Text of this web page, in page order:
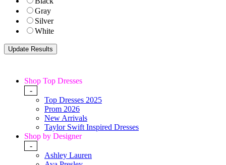
Gray
Silver
White
Shop Top Dresses
-
Top Dresses 2025
Prom 2026
New Arrivals
Taylor Swift Inspired Dresses
Shop by Designer
-
Ashley Lauren